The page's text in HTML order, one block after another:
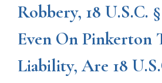
Robbery, 18 U.S.C. §
Even On Pinkerton
Liability, Are 18